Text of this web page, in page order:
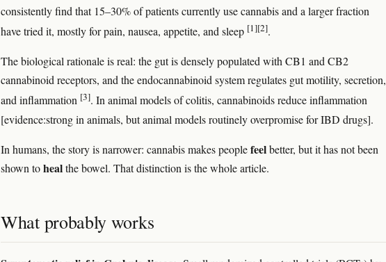
consistently find that 15–30% of patients currently use cannabis and a larger fraction
have tried it, mostly for pain, nausea, appetite, and sleep [1][2].
The biological rationale is real: the gut is densely populated with CB1 and CB2
cannabinoid receptors, and the endocannabinoid system regulates gut motility, secretion,
and inflammation [3]. In animal models of colitis, cannabinoids reduce inflammation
[evidence:strong in animals, but animal models routinely overpromise for IBD drugs].
In humans, the story is narrower: cannabis makes peoplefeelbetter, but it has not been
shown tohealthe bowel. That distinction is the whole article.
What probably works